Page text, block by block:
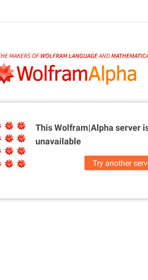
This Wolfram|Alpha server
unavailable
Try another